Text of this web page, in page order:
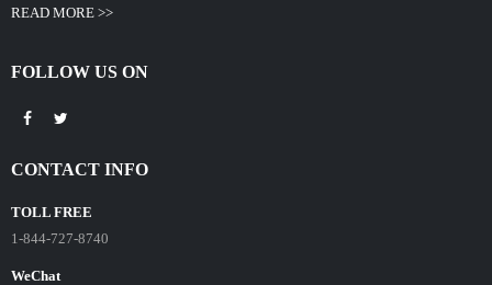
READ MORE >>
FOLLOW US ON
CONTACT INFO
TOLL FREE
1-844-727-8740
WeChat